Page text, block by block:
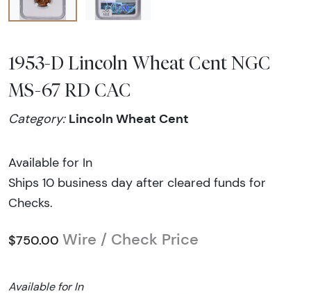
1953-D Lincoln Wheat Cent NGC
MS-67 RD CAC
Category: Lincoln Wheat Cent
Available for In
Ships 10 business day after cleared funds for
Checks.
$750.00 Wire / Check Price
Available for In